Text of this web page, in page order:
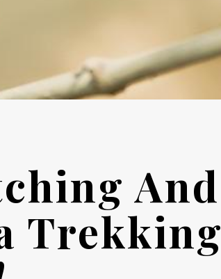
And
Trekking